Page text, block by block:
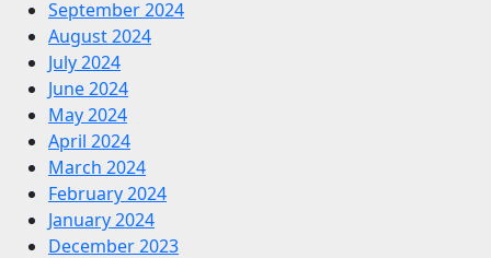
September 2024
August 2024
July 2024
June 2024
May 2024
April 2024
March 2024
February 2024
January 2024
December 2023